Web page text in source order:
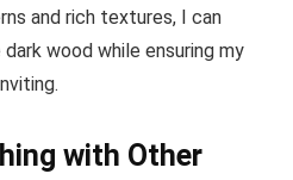
and rich textures, I can
wood while ensuring my
with Other